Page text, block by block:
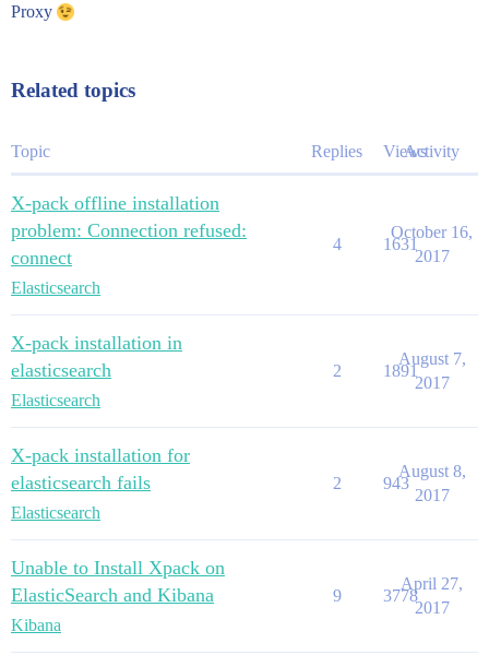
Proxy
Related topics
Topic Replies ViewsActivity
X-pack offline installation
problem: Connection refused:
connect
Elasticsearch
4 1631
October 16,
2017
X-pack installation in
elasticsearch
Elasticsearch
2 1891
August 7,
2017
X-pack installation for
elasticsearch fails
Elasticsearch
2 943
August 8,
2017
Unable to Install Xpack on
ElasticSearch and Kibana
Kibana
9 3778
April 27,
2017